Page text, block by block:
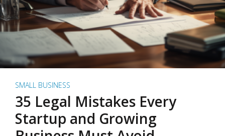
SMALL BUSINESS
35 Legal Mistakes Every
Startup and Growing